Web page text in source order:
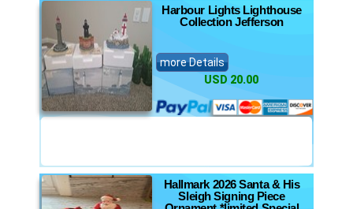
Harbour Lights Lighthouse
Collection Jefferson
more Details
USD 20.00
Hallmark 2026 Santa & His
Sleigh Signing Piece